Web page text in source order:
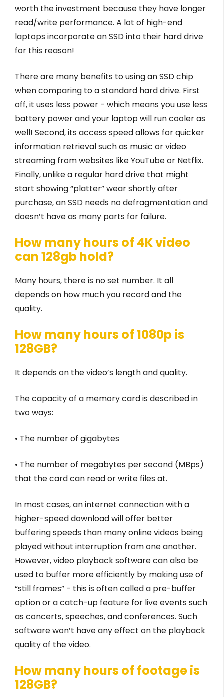
worth the investment because they have longer
read/write performance. A lot of high-end
laptops incorporate an SSD into their hard drive
for this reason!
There are many benefits to using an SSD chip
when comparing to a standard hard drive. First
off, it uses less power - which means you use less
battery power and your laptop will run cooler as
well! Second, its access speed allows for quicker
information retrieval such as music or video
streaming from websites like YouTube or Netflix.
Finally, unlike a regular hard drive that might
start showing “platter” wear shortly after
purchase, an SSD needs no defragmentation and
doesn’t have as many parts for failure.
How many hours of 4K video
can 128gb hold?
Many hours, there is no set number. It all
depends on how much you record and the
quality.
How many hours of 1080p is
128GB?
It depends on the video’s length and quality.
The capacity of a memory card is described in
two ways:
• The number of gigabytes
• The number of megabytes per second (MBps)
that the card can read or write files at.
In most cases, an internet connection with a
higher-speed download will offer better
buffering speeds than many online videos being
played without interruption from one another.
However, video playback software can also be
used to buffer more efficiently by making use of
“still frames” - this is often called a pre-buffer
option or a catch-up feature for live events such
as concerts, speeches, and conferences. Such
software won’t have any effect on the playback
quality of the video.
How many hours of footage is
128GB?